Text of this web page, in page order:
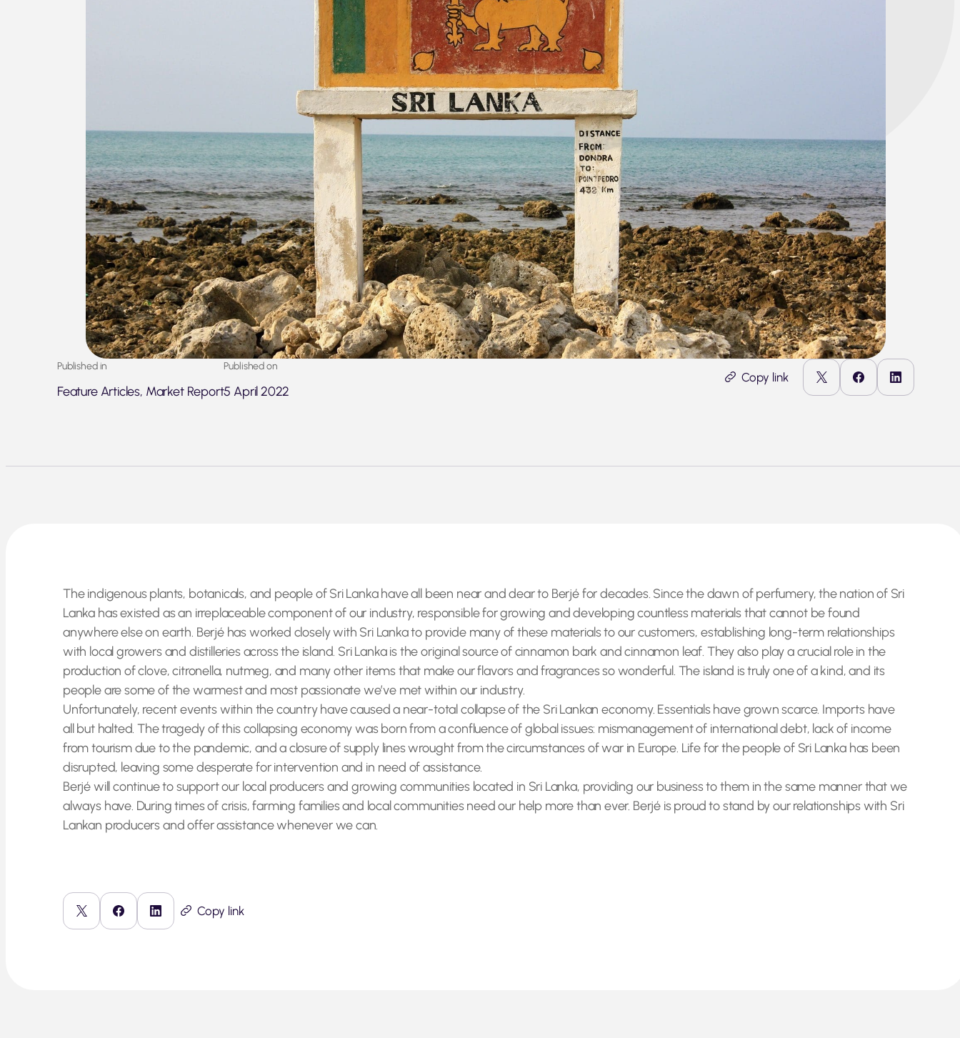
Published in
Feature Articles, Market Report
Published on
5 April 2022
Copy link
The indigenous plants, botanicals, and people of Sri Lanka have all been near and dear to Berjé for decades. Since the dawn of perfumery, the nation of Sri
Lanka has existed as an irreplaceable component of our industry, responsible for growing and developing countless materials that cannot be found
anywhere else on earth. Berjé has worked closely with Sri Lanka to provide many of these materials to our customers, establishing long-term relationships
with local growers and distilleries across the island. Sri Lanka is the original source of cinnamon bark and cinnamon leaf. They also play a crucial role in the
production of clove, citronella, nutmeg, and many other items that make our flavors and fragrances so wonderful. The island is truly one of a kind, and its
people are some of the warmest and most passionate we’ve met within our industry.
Unfortunately, recent events within the country have caused a near-total collapse of the Sri Lankan economy. Essentials have grown scarce. Imports have
all but halted. The tragedy of this collapsing economy was born from a confluence of global issues: mismanagement of international debt, lack of income
from tourism due to the pandemic, and a closure of supply lines wrought from the circumstances of war in Europe. Life for the people of Sri Lanka has been
disrupted, leaving some desperate for intervention and in need of assistance.
Berjé will continue to support our local producers and growing communities located in Sri Lanka, providing our business to them in the same manner that we
always have. During times of crisis, farming families and local communities need our help more than ever. Berjé is proud to stand by our relationships with Sri
Lankan producers and offer assistance whenever we can.
Copy link